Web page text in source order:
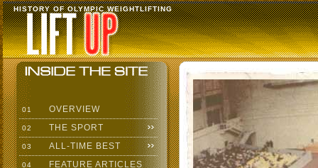
HISTORY OF OLYMPIC WEIGHTLIFTING
01 OVERVIEW
02 THE SPORT
03 ALL-TIME BEST
04 FEATURE ARTICLES